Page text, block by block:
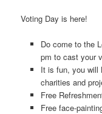
Voting Day is here!
Do come to the
pm to cast your
It is fun, you will
charities and
Free
Free face-